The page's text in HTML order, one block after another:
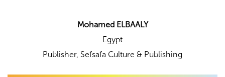
Mohamed ELBAALY
Egypt
Publisher, Sefsafa Culture & Publishing